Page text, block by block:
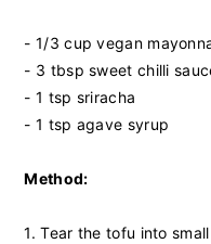
- 1/3 cup vegan
- 3 tbsp sweet chilli
- 1 tsp sriracha
- 1 tsp agave syrup
Method:
1. Tear the tofu into